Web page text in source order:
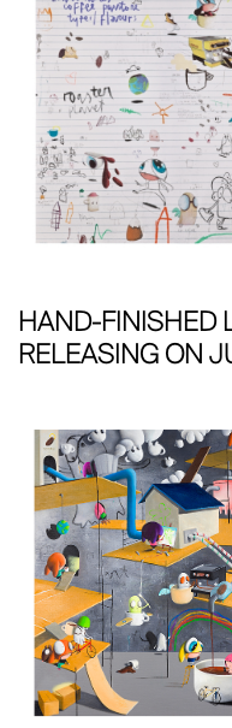
HAND-FINISHED
RELEASING ON